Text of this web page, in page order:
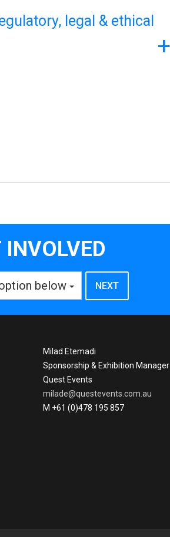
legal & ethical
INVOLVED
below
Milad Etemadi
Sponsorship & Exhibition Manager
Quest Events
milade@questevents.com.au
M +61 (0)478 195 857